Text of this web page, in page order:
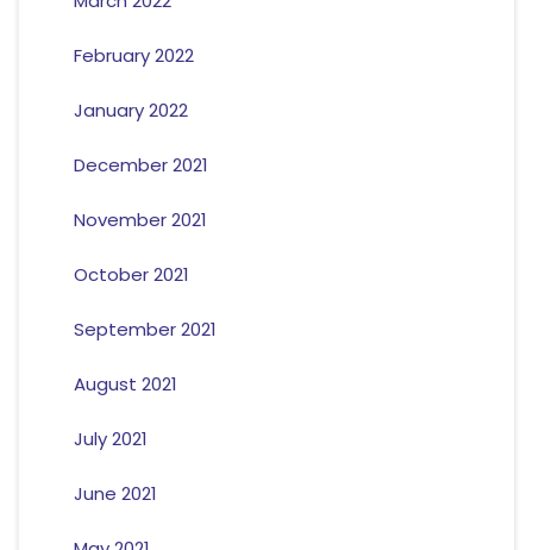
February 2022
January 2022
December 2021
November 2021
October 2021
September 2021
August 2021
July 2021
June 2021